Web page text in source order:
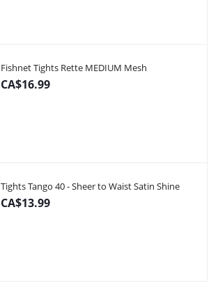
Fishnet Tights Rette MEDIUM Mesh
CA$16.99
Tights Tango 40 - Sheer to Waist Satin Shine
CA$13.99